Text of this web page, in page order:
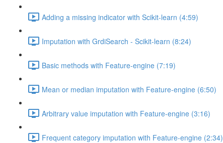
Adding a missing indicator with Scikit-learn (4:59)
Imputation with GrdiSearch - Scikit-learn (8:24)
Basic methods with Feature-engine (7:19)
Mean or median imputation with Feature-engine (6:50)
Arbitrary value imputation with Feature-engine (3:16)
Frequent category imputation with Feature-engine (2:34)